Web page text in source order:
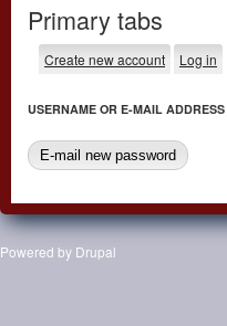
Primary tabs
Create new account Log in
USERNAME OR E-MAIL ADDRESS
Powered by Drupal